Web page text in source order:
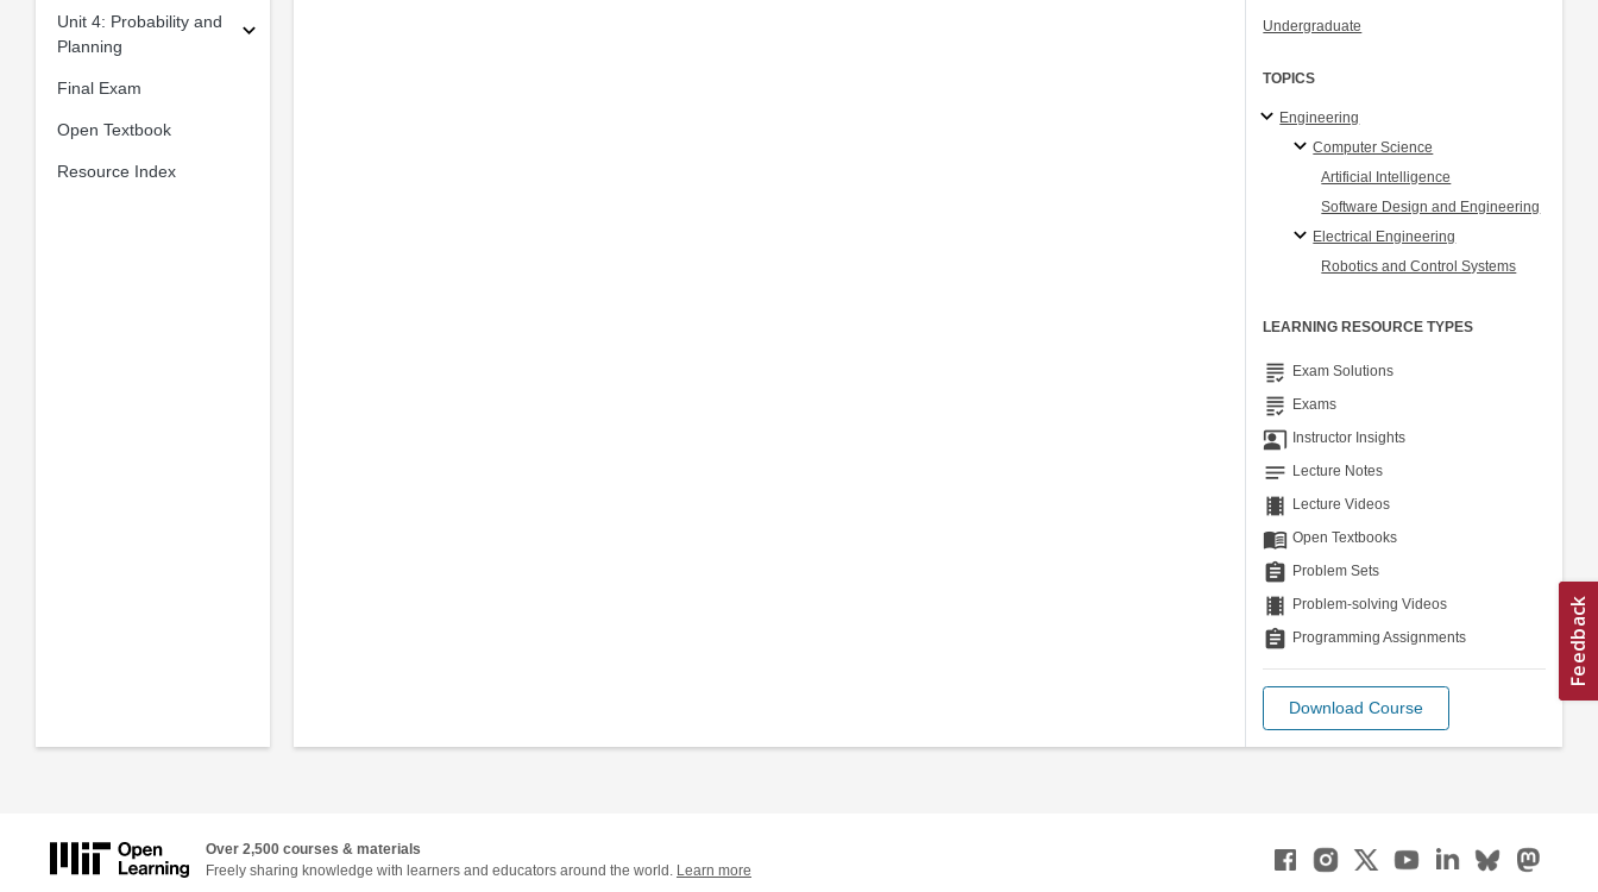
Unit 4: Probability and
Planning
Final Exam
Open Textbook
Resource Index
Undergraduate
TOPICS
Engineering
Computer Science
Artificial Intelligence
Software Design and Engineering
Electrical Engineering
Robotics and Control Systems
LEARNING RESOURCE TYPES
grading Exam Solutions
grading Exams
co_present Instructor Insights
notes Lecture Notes
theaters Lecture Videos
menu_book Open Textbooks
assignment Problem Sets
theaters Problem-solving Videos
assignment Programming Assignments
Download Course
Over 2,500 courses & materials
Freely sharing knowledge with learners and educators around the world. Learn more